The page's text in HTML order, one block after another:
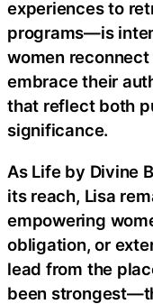
experiences to
programs—is
women
embrace their
that reflect both
significance.
As Life by Divine
its reach, Lisa
empowering
obligation, or
lead from the
been